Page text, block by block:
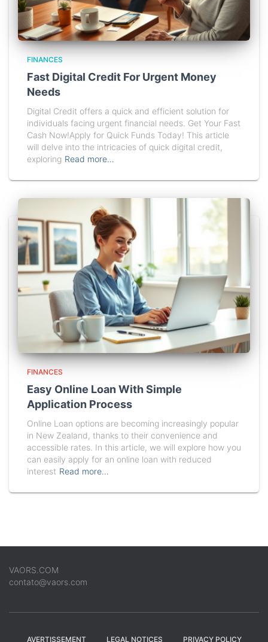
FINANCES
Fast Digital Credit For Urgent Money
Needs
Digital Credit offers a quick and efficient solution for
individuals facing urgent financial needs. Get Your Fast
Cash Now!Apply for Quick Funds Today! This article
will delve into the intricacies of quick digital credit,
exploring Read more…
FINANCES
Easy Online Loan With Simple
Application Process
Online Loan options are becoming increasingly popular
in New Zealand, thanks to their convenience and
accessible rates. In this article, we will explore how you
can easily apply for an online loan with reduced
interest Read more…
VAORS.COM
contato@vaors.com
AVERTISSEMENT LEGAL NOTICES PRIVACY POLICY